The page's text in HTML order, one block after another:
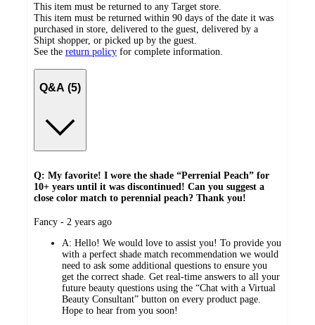
This item must be returned to any Target store.
This item must be returned within 90 days of the date it was
purchased in store, delivered to the guest, delivered by a
Shipt shopper, or picked up by the guest.
See the return policy for complete information.
Q&A (5)
Q: My favorite! I wore the shade “Perrenial Peach” for
10+ years until it was discontinued! Can you suggest a
close color match to perennial peach? Thank you!
submitted
Fancy - 2 years ago
A: Hello! We would love to assist you! To provide you
with a perfect shade match recommendation we would
need to ask some additional questions to ensure you
get the correct shade. Get real-time answers to all your
future beauty questions using the “Chat with a Virtual
Beauty Consultant” button on every product page.
Hope to hear from you soon!